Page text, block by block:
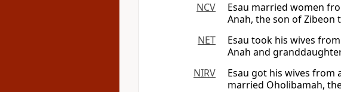
NCV
Esau married women
Anah, the son of Zibeon
NET
Esau took his wives
Anah and
NIRV
Esau got his wives from
married Oholibamah,